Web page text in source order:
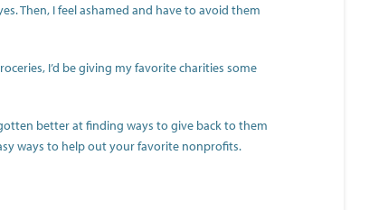
Then, I feel ashamed and have to avoid them
I’d be giving my favorite charities some
better at finding ways to give back to them
ways to help out your favorite nonprofits.